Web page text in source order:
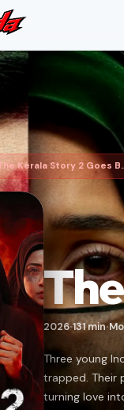
The
2026•131 min•
Three young
trapped. Their
turning love